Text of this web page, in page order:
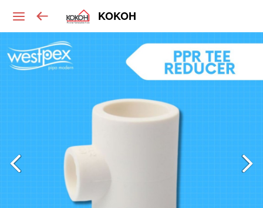
KOKOH